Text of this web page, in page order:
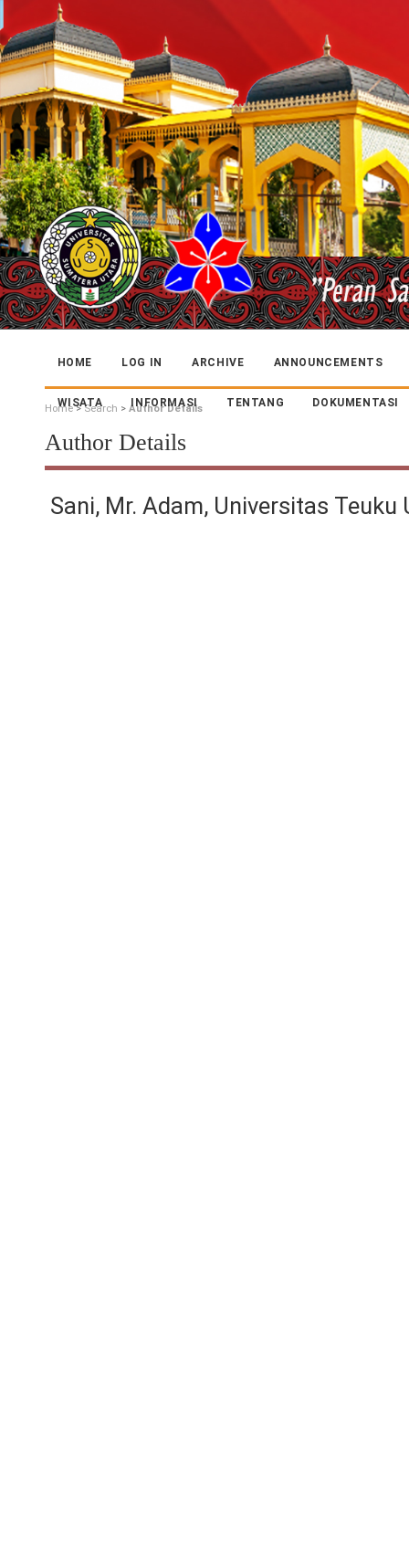
HOME LOG IN ARCHIVE ANNOUNCEMENTS
WISATA INFORMASI TENTANG DOKUMENTASI
Home>Search > Author Details
Author Details
Sani, Mr. Adam, Universitas Teuku